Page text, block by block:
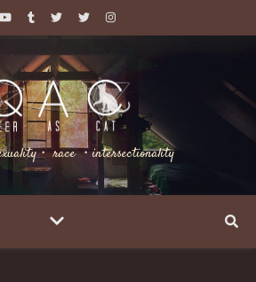
・ race ・intersectionality